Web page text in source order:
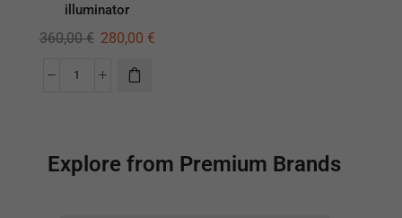
illuminator
360,00€ 280,00 €
Explore from Premium Brands